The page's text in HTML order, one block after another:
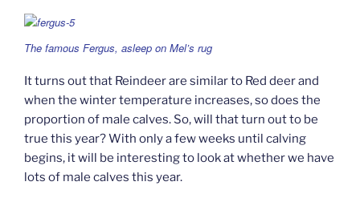
The famous Fergus, asleep on Mel’s rug
It turns out that Reindeer are similar to Red deer and
when the winter temperature increases, so does the
proportion of male calves. So, will that turn out to be
true this year? With only a few weeks until calving
begins, it will be interesting to look at whether we have
lots of male calves this year.